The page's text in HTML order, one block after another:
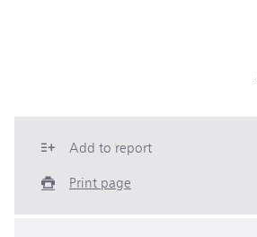
Add to report
Print page